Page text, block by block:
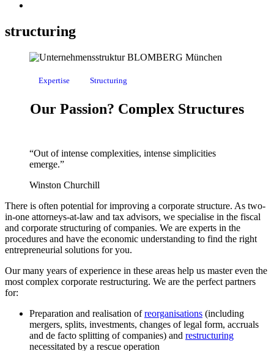
structuring
Expertise Structuring
Our Passion? Complex Structures
“Out of intense complexities, intense simplicities
emerge.”
Winston Churchill
There is often potential for improving a corporate structure. As two-
in-one attorneys-at-law and tax advisors, we specialise in the fiscal
and corporate structuring of companies. We are experts in the
procedures and have the economic understanding to find the right
entrepreneurial solutions for you.
Our many years of experience in these areas help us master even the
most complex corporate restructuring. We are the perfect partners
for:
Preparation and realisation ofreorganisations (including
mergers, splits, investments, changes of legal form, accruals
and de facto splitting of companies) and restructuring
necessitated by a rescue operation